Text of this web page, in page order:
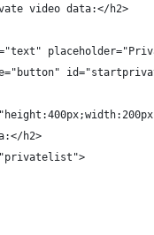
video data:</h2>
h2>